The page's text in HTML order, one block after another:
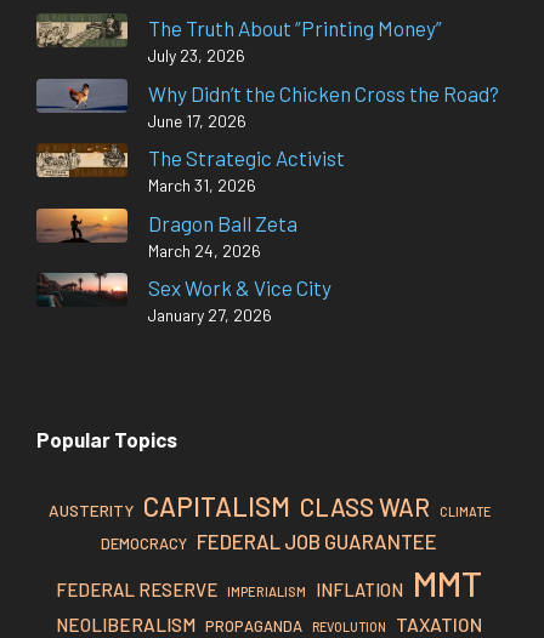
The Truth About “Printing Money”
July 23, 2026
Why Didn’t the Chicken Cross the Road?
June 17, 2026
The Strategic Activist
March 31, 2026
Dragon Ball Zeta
March 24, 2026
Sex Work & Vice City
January 27, 2026
Popular Topics
AUSTERITY CAPITALISM CLASS WAR CLIMATE
DEMOCRACY FEDERAL JOB GUARANTEE
FEDERAL RESERVE IMPERIALISM INFLATION MMT
NEOLIBERALISM PROPAGANDA REVOLUTION TAXATION